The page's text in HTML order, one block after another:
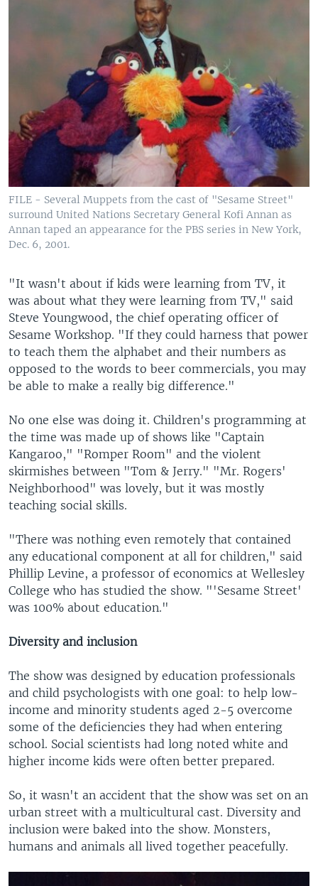
FILE - Several Muppets from the cast of "Sesame Street"
surround United Nations Secretary General Kofi Annan as
Annan taped an appearance for the PBS series in New York,
Dec. 6, 2001.
"It wasn't about if kids were learning from TV, it
was about what they were learning from TV," said
Steve Youngwood, the chief operating officer of
Sesame Workshop. "If they could harness that power
to teach them the alphabet and their numbers as
opposed to the words to beer commercials, you may
be able to make a really big difference."
No one else was doing it. Children's programming at
the time was made up of shows like "Captain
Kangaroo," "Romper Room" and the violent
skirmishes between "Tom & Jerry." "Mr. Rogers'
Neighborhood" was lovely, but it was mostly
teaching social skills.
"There was nothing even remotely that contained
any educational component at all for children," said
Phillip Levine, a professor of economics at Wellesley
College who has studied the show. "'Sesame Street'
was 100% about education."
Diversity and inclusion
The show was designed by education professionals
and child psychologists with one goal: to help low-
income and minority students aged 2-5 overcome
some of the deficiencies they had when entering
school. Social scientists had long noted white and
higher income kids were often better prepared.
So, it wasn't an accident that the show was set on an
urban street with a multicultural cast. Diversity and
inclusion were baked into the show. Monsters,
humans and animals all lived together peacefully.